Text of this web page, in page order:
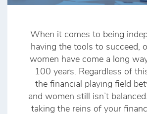
When it comes to being
having the tools to succeed,
women have come a long
100 years. Regardless of
the financial playing field
and women still isn’t
taking the reins of your